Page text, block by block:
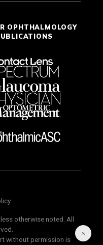
OPHTHALMOLOGY
otherwise noted. All
without permission is